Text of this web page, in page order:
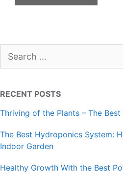
for:
RECENT POSTS
Thriving of the Plants – The Best
The Best Hydroponics System:
Indoor Garden
Healthy Growth With the Best